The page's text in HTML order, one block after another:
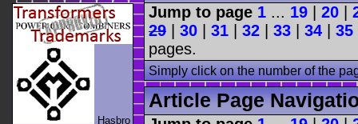
Jump to page 1 ... 19 20
29
30 31 32 33 34 35
pages.
Simply click on the number of the
Article Page
Hasbro